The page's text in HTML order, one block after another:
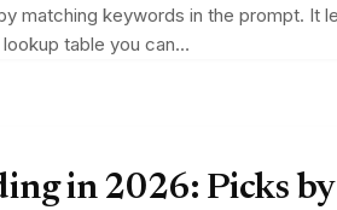
matching keywords in the prompt. It
table you can…
in 2026: Picks by